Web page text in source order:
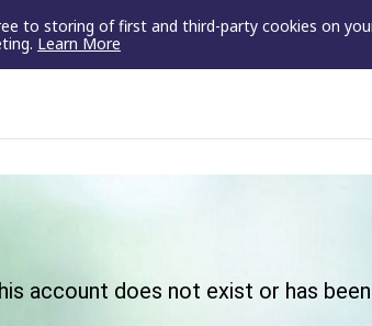
to storing of first and third-party cookies on
Learn More
account does not exist or has